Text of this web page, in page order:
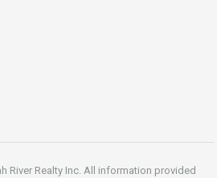
River Realty Inc. All information provided